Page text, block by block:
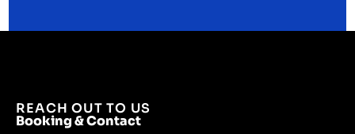
REACH OUT TO US
Booking & Contact